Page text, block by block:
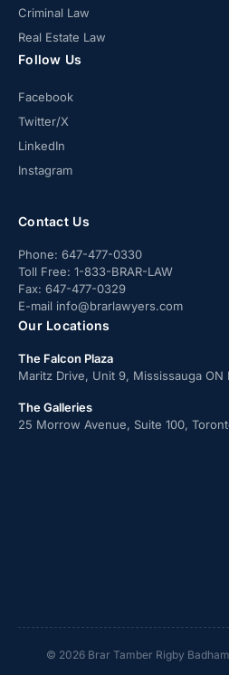
Criminal Law
Real Estate Law
Follow Us
Facebook
Twitter/X
LinkedIn
Instagram
Contact Us
Phone: 647-477-0330
Toll Free: 1-833-BRAR-LAW
Fax: 647-477-0329
E-mail info@brarlawyers.com
Our Locations
The Falcon Plaza
Maritz Drive, Unit 9, Mississauga ON
The Galleries
25 Morrow Avenue, Suite 100,
© 2026 Brar Tamber Rigby